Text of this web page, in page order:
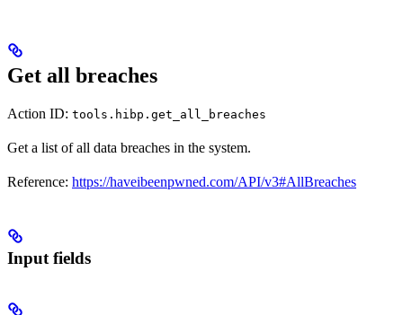
Get all breaches
Action ID: tools.hibp.get_all_breaches
Get a list of all data breaches in the system.
Reference: https://haveibeenpwned.com/API/v3#AllBreaches
Input fields